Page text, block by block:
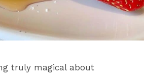
truly magical about